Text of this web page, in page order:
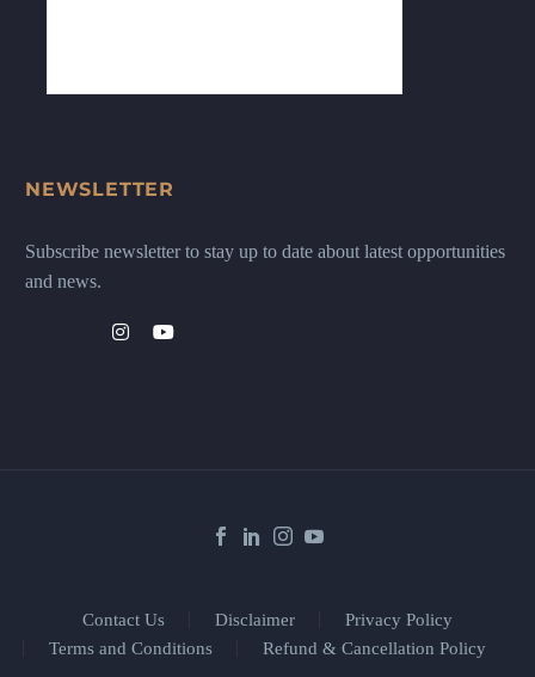
NEWSLETTER
Subscribe newsletter to stay up to date about latest opportunities
and news.
Contact Us Disclaimer
Privacy Policy
Terms and Conditions
Refund & Cancellation Policy